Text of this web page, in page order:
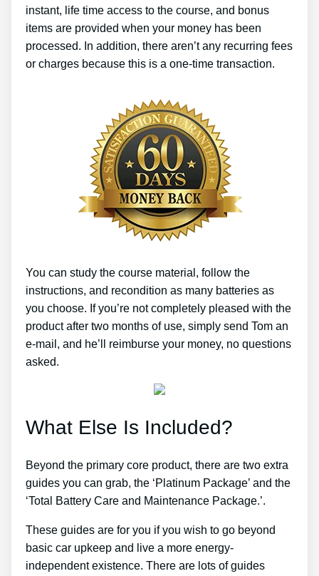
instant, life time access to the course, and bonus
items are provided when your money has been
processed. In addition, there aren’t any recurring fees
or charges because this is a one-time transaction.
You can study the course material, follow the
instructions, and recondition as many batteries as
you choose. If you’re not completely pleased with the
product after two months of use, simply send Tom an
e-mail, and he’ll reimburse your money, no questions
asked.
What Else Is Included?
Beyond the primary core product, there are two extra
guides you can grab, the ‘Platinum Package’ and the
‘Total Battery Care and Maintenance Package.’.
These guides are for you if you wish to go beyond
basic car upkeep and live a more energy-
independent existence. There are lots of guides